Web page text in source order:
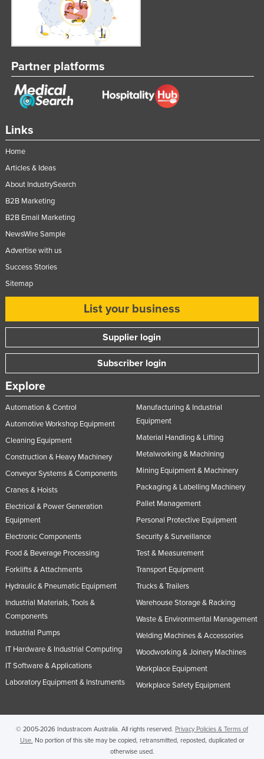
Links
Home
Articles & Ideas
About IndustrySearch
B2B Marketing
B2B Email Marketing
NewsWire Sample
Advertise with us
Success Stories
Sitemap
List your business
Supplier login
Subscriber login
Explore
Automation & Control
Automotive Workshop Equipment
Cleaning Equipment
Construction & Heavy Machinery
Conveyor Systems & Components
Cranes & Hoists
Electrical & Power Generation
Equipment
Electronic Components
Food & Beverage Processing
Forklifts & Attachments
Hydraulic & Pneumatic Equipment
Industrial Materials, Tools &
Components
Industrial Pumps
IT Hardware & Industrial Computing
IT Software & Applications
Laboratory Equipment & Instruments
Manufacturing & Industrial
Equipment
Material Handling & Lifting
Metalworking & Machining
Mining Equipment & Machinery
Packaging & Labelling Machinery
Pallet Management
Personal Protective Equipment
Security & Surveillance
Test & Measurement
Transport Equipment
Trucks & Trailers
Warehouse Storage & Racking
Waste & Environmental Management
Welding Machines & Accessories
Woodworking & Joinery Machines
Workplace Equipment
Workplace Safety Equipment
Partner platforms
© 2005-2026 Industracom Australia. All rights reserved. Privacy Policies & Terms of
Use. No portion of this site may be copied, retransmitted, reposted, duplicated or
otherwise used.